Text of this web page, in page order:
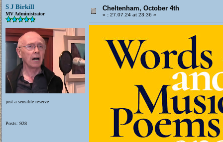
S J Birkill
MV Administrator
just a sensible reserve
Posts: 928
Cheltenham, October 4th
« : 27.07.24 at 23:36 »